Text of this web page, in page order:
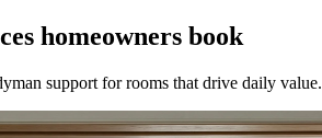
homeowners book
support for rooms that drive daily value.